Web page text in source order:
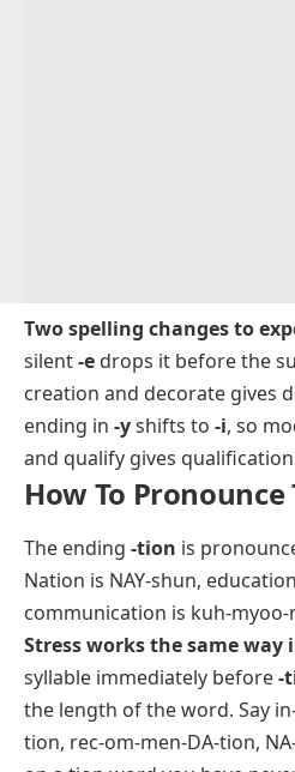
Two spelling changes to
silent-e drops it before the
creation and decorate gives
ending in -yshifts to -i, so
and qualify gives qualification
How To
The ending -tion is
Nation is NAY-shun, education
communication is kuh-myoo-
Stress works the same way
syllable immediately before-
the length of the word. Say
tion, rec-om-men-DA-tion,